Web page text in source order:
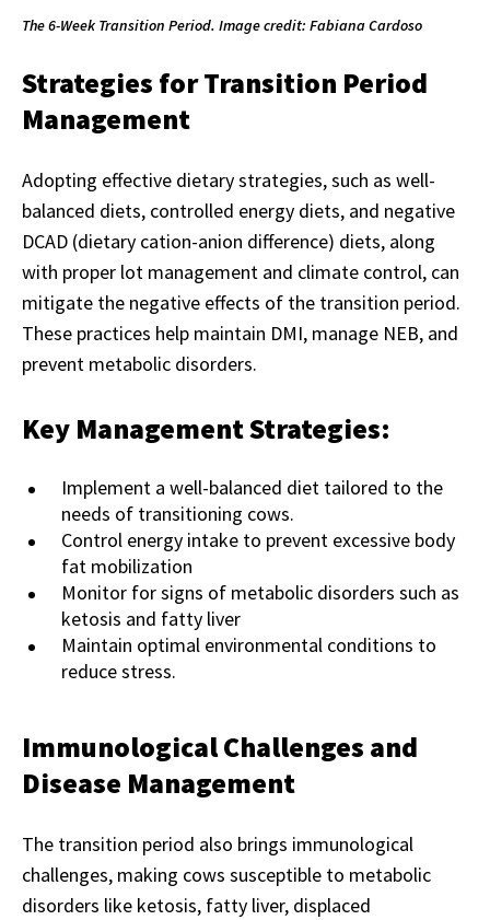
The 6-Week Transition Period. Image credit: Fabiana Cardoso
Strategies for Transition Period
Management
Adopting effective dietary strategies, such as well-
balanced diets, controlled energy diets, and negative
DCAD (dietary cation-anion difference) diets, along
with proper lot management and climate control, can
mitigate the negative effects of the transition period.
These practices help maintain DMI, manage NEB, and
prevent metabolic disorders.
Key Management Strategies:
Implement a well-balanced diet tailored to the
needs of transitioning cows.
Control energy intake to prevent excessive body
fat mobilization
Monitor for signs of metabolic disorders such as
ketosis and fatty liver
Maintain optimal environmental conditions to
reduce stress.
Immunological Challenges and
Disease Management
The transition period also brings immunological
challenges, making cows susceptible to metabolic
disorders like ketosis, fatty liver, displaced